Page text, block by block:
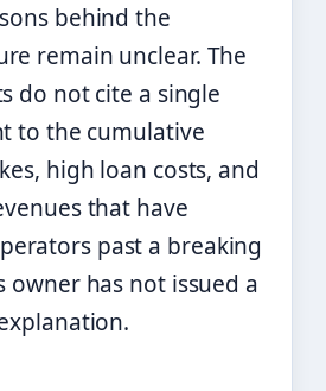
behind the
remain unclear. The
do not cite a single
to the cumulative
high loan costs, and
that have
past a breaking
owner has not issued a